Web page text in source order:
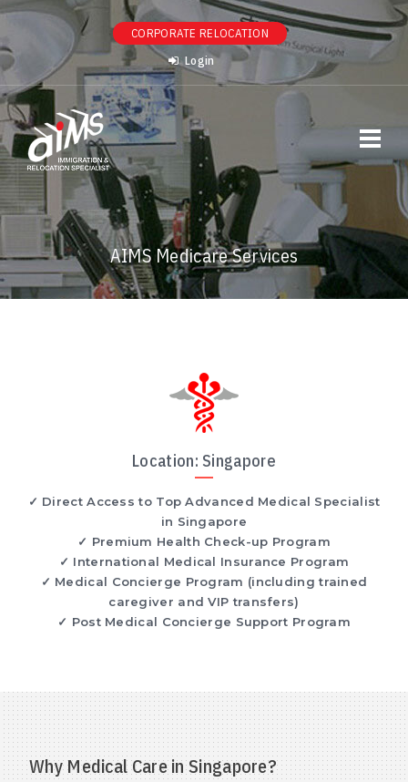
CORPORATE RELOCATION
Login
AIMS Medicare Services
Location: Singapore
✓ Direct Access to Top Advanced Medical Specialist
in Singapore
✓ Premium Health Check-up Program
✓ International Medical Insurance Program
✓ Medical Concierge Program (including trained
caregiver and VIP transfers)
✓ Post Medical Concierge Support Program
Why Medical Care in Singapore?